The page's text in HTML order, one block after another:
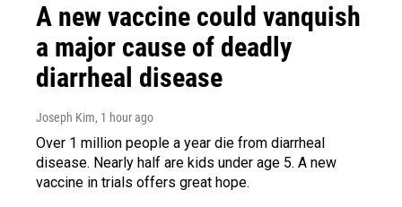
A new vaccine could vanquish
a major cause of deadly
diarrheal disease
Joseph Kim, 1 hour ago
Over 1 million people a year die from diarrheal
disease. Nearly half are kids under age 5. A new
vaccine in trials offers great hope.